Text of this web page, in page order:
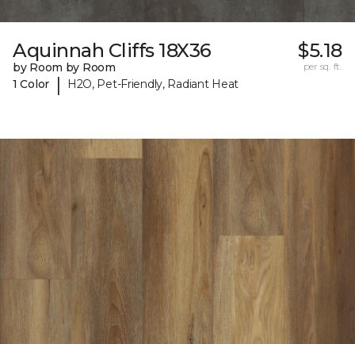
Aquinnah Cliffs 18X36
by Room by Room
1 Color
| H2O, Pet-Friendly, Radiant Heat
$5.18
per sq. ft.